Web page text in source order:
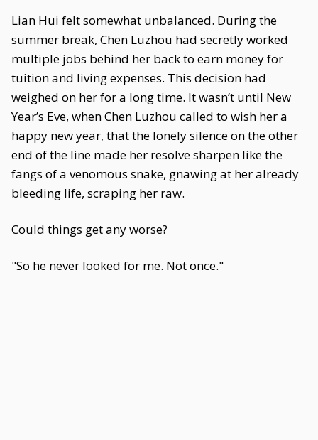
Lian Hui felt somewhat unbalanced. During the
summer break, Chen Luzhou had secretly worked
multiple jobs behind her back to earn money for
tuition and living expenses. This decision had
weighed on her for a long time. It wasn’t until New
Year’s Eve, when Chen Luzhou called to wish her a
happy new year, that the lonely silence on the other
end of the line made her resolve sharpen like the
fangs of a venomous snake, gnawing at her already
bleeding life, scraping her raw.
Could things get any worse?
"So he never looked for me. Not once."